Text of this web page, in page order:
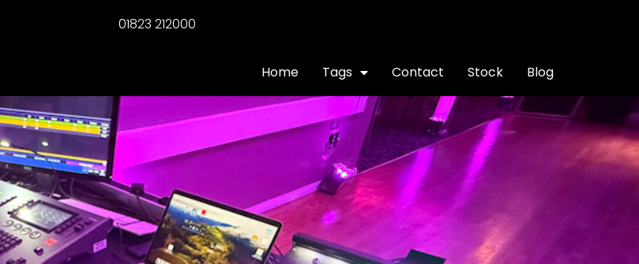
01823 212000
Home Tags Contact Stock Blog